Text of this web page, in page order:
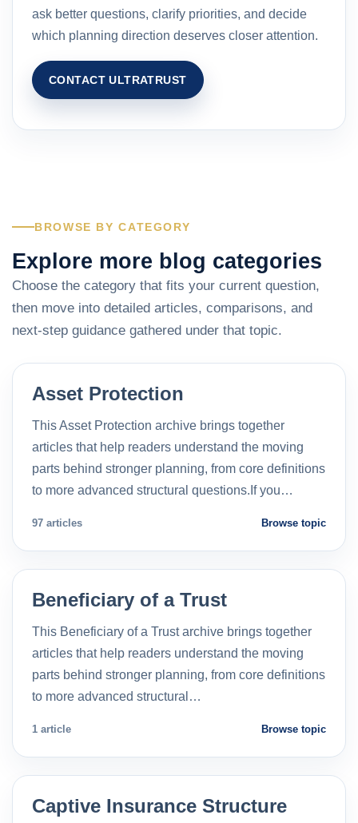
ask better questions, clarify priorities, and decide
which planning direction deserves closer attention.
CONTACT ULTRATRUST
BROWSE BY CATEGORY
Explore more blog categories
Choose the category that fits your current question,
then move into detailed articles, comparisons, and
next-step guidance gathered under that topic.
Asset Protection
This Asset Protection archive brings together
articles that help readers understand the moving
parts behind stronger planning, from core definitions
to more advanced structural questions.If you…
97 articles Browse topic
Beneficiary of a Trust
This Beneficiary of a Trust archive brings together
articles that help readers understand the moving
parts behind stronger planning, from core definitions
to more advanced structural…
1 article Browse topic
Captive Insurance Structure